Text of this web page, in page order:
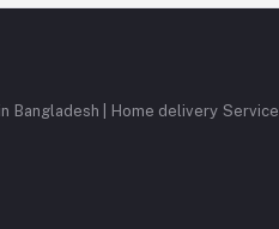
Bangladesh | Home delivery Service